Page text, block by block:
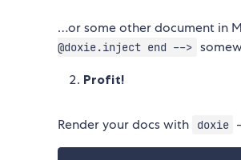
…or some other document in
@doxie.inject end -->
Profit!
Render your docs with doxie